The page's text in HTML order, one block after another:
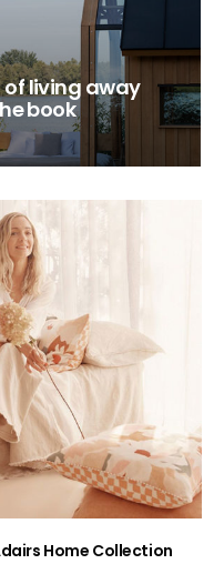
of living away
book
Home Collection